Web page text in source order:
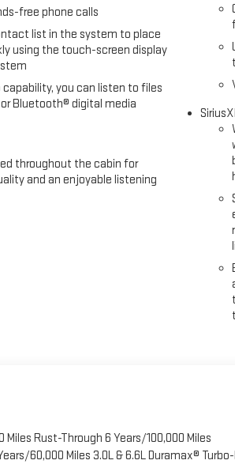
free phone calls
list in the system to place
using the touch-screen display
you can listen to files
Bluetooth® digital media
throughout the cabin for
and an enjoyable listening
Miles Rust-Through 6 Years/100,000 Miles
60,000 Miles 3.0L & 6.6L Duramax®